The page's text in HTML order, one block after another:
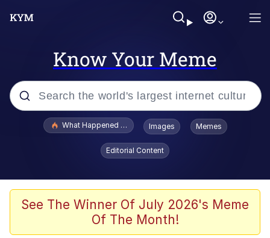
Know Your Meme
Popular searches
Evelyn Smith Smiling /
Evelynsmithhhhh Stare
Stop Raping, Ser (AKOTSK)
Polyester Edit
What Happened To Toadsworth / Toadsworth Is Dead
Images Memes
Editorial Content
See The Winner Of July 2026's Meme
Of The Month!